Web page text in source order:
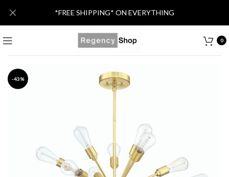
0
-43%
*FREE SHIPPING* ON EVERYTHING